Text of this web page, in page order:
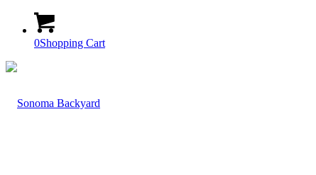
0Shopping Cart